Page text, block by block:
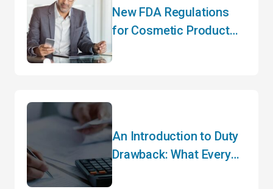
New FDA Regulations
for Cosmetic Product
An Introduction to Duty
Drawback: What Every